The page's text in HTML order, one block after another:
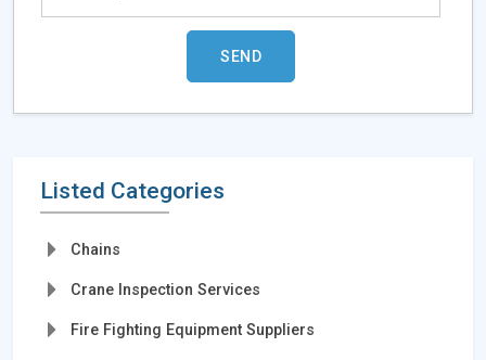
Listed Categories
Chains
Crane Inspection Services
Fire Fighting Equipment Suppliers